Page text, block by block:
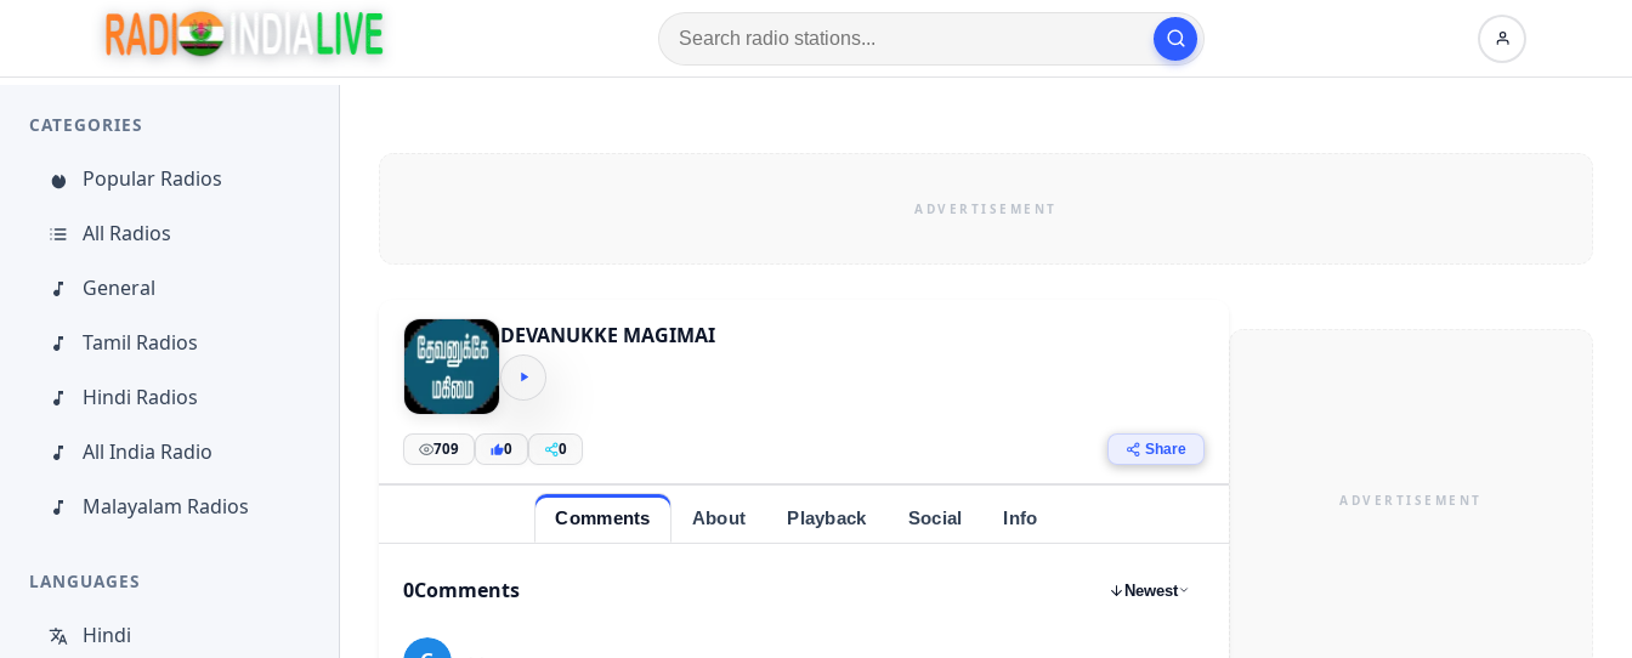
CATEGORIES
Popular Radios
All Radios
General
Tamil Radios
Hindi Radios
All India Radio
Malayalam Radios
LANGUAGES
Hindi
DEVANUKKE MAGIMAI
709 0 0 Share
Comments About Playback Social Info
0Comments Newest